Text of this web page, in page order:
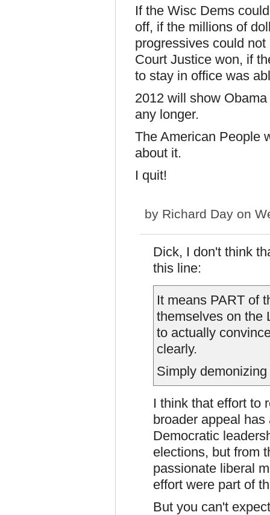
If the Wisc Dems
off, if the millions of
progressives could
Court Justice won, if
to stay in office was
2012 will show
any longer.
The American People
about it.
I quit!
by Richard Day on
Dick, I don't think
this line:
It means PART of
themselves on the
to actually
clearly.
Simply
I think that effort to
broader appeal
Democratic
elections, but from
passionate liberal
effort were part of
But you can't